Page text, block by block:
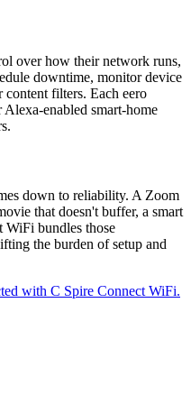
over how their network runs,
downtime, monitor device
content filters. Each eero
enabled smart-home
down to reliability. A Zoom
that doesn't buffer, a smart
WiFi bundles those
the burden of setup and
with C Spire Connect WiFi.